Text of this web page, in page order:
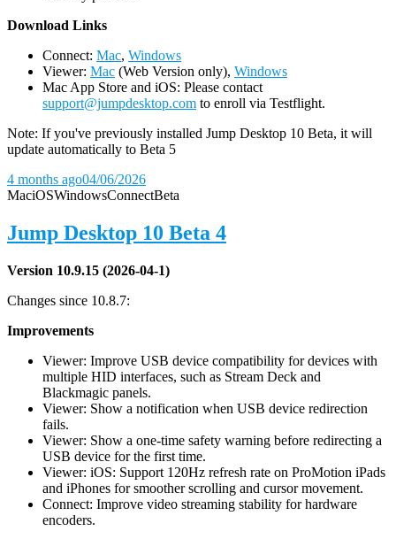
Download Links
Connect: Mac, Windows
Viewer: Mac (Web Version only), Windows
Mac App Store and iOS: Please contact
support@jumpdesktop.com to enroll via Testflight.
Note: If you've previously installed Jump Desktop 10 Beta, it will
update automatically to Beta 5
4 months ago04/06/2026
MaciOSWindowsConnectBeta
Jump Desktop 10 Beta 4
Version 10.9.15 (2026-04-1)
Changes since 10.8.7:
Improvements
Viewer: Improve USB device compatibility for devices with
multiple HID interfaces, such as Stream Deck and
Blackmagic panels.
Viewer: Show a notification when USB device redirection
fails.
Viewer: Show a one-time safety warning before redirecting a
USB device for the first time.
Viewer: iOS: Support 120Hz refresh rate on ProMotion iPads
and iPhones for smoother scrolling and cursor movement.
Connect: Improve video streaming stability for hardware
encoders.